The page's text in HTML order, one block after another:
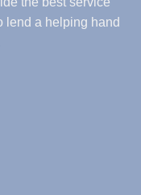
lend a helping hand